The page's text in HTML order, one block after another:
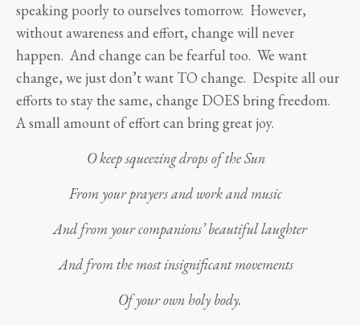
speaking poorly to ourselves tomorrow. However,
without awareness and effort, change will never
happen. And change can be fearful too. We want
change, we just don’t want TO change. Despite all our
efforts to stay the same, change DOES bring freedom.
A small amount of effort can bring great joy.
O keep squeezing drops of the Sun
From your prayers and work and music
And from your companions’ beautiful laughter
And from the most insignificant movements
Of your own holy body.